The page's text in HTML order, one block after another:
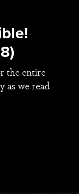
the entire
as we read